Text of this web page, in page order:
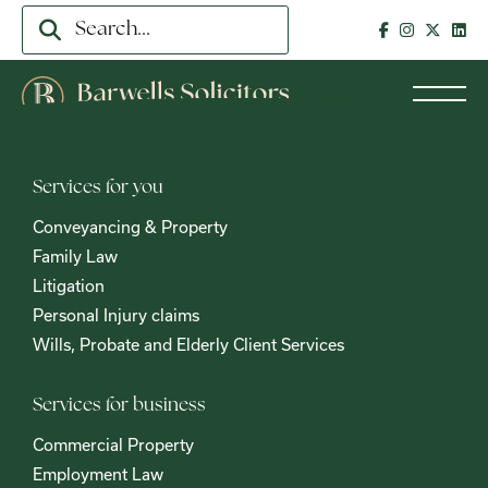
Services for you
Conveyancing & Property
Family Law
Litigation
Personal Injury claims
Wills, Probate and Elderly Client Services
Services for business
Commercial Property
Employment Law